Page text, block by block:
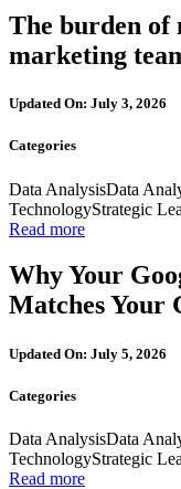
The burden of
marketing
Updated On: July 3, 2026
Categories
Data AnalysisData
TechnologyStrategic
Read more
Why Your
Matches Your
Updated On: July 5, 2026
Categories
Data AnalysisData
TechnologyStrategic
Read more